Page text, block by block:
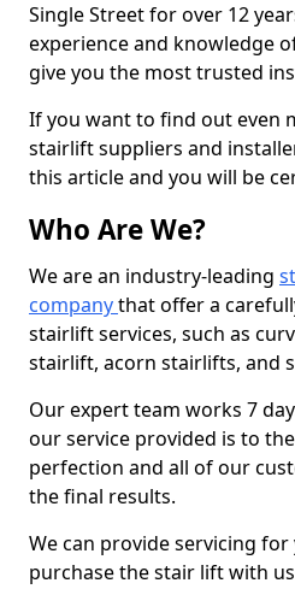
Single Street for over 12
experience and knowledge
give you the most trusted
If you want to find out even
stairlift suppliers and
this article and you will be
Who Are We?
We are an industry-leading
companythat offer a
stairlift services, such as
stairlift, acorn stairlifts, and
Our expert team works 7
our service provided is to
perfection and all of our
the final results.
We can provide servicing
purchase the stair lift with